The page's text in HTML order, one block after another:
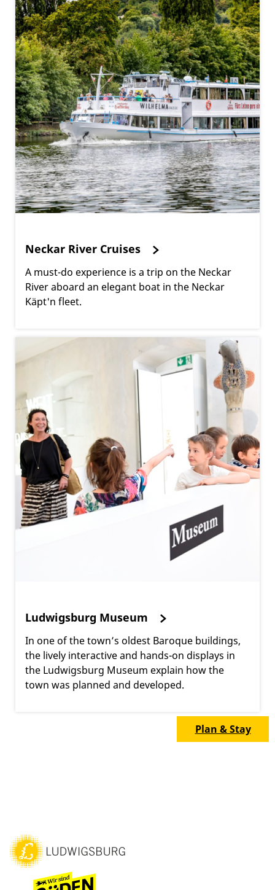
Neckar River Cruises
A must-do experience is a trip on the Neckar
River aboard an elegant boat in the Neckar
Käpt'n fleet.
Ludwigsburg Museum
In one of the town’s oldest Baroque buildings,
the lively interactive and hands-on displays in
the Ludwigsburg Museum explain how the
town was planned and developed.
Plan & Stay